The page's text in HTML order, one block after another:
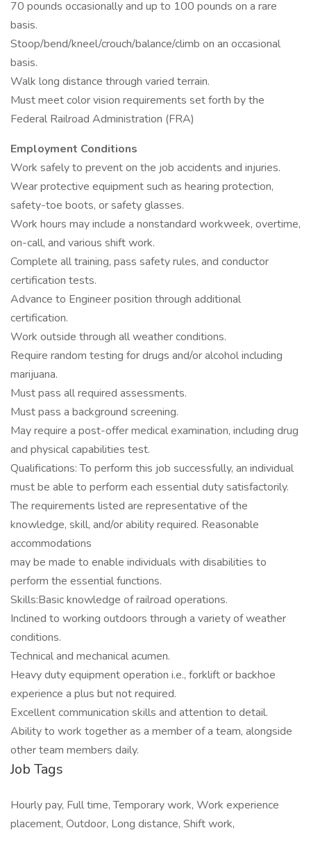
70 pounds occasionally and up to 100 pounds on a rare
basis.
Stoop/bend/kneel/crouch/balance/climb on an occasional
basis.
Walk long distance through varied terrain.
Must meet color vision requirements set forth by the
Federal Railroad Administration (FRA)
Employment Conditions
Work safely to prevent on the job accidents and injuries.
Wear protective equipment such as hearing protection,
safety-toe boots, or safety glasses.
Work hours may include a nonstandard workweek, overtime,
on-call, and various shift work.
Complete all training, pass safety rules, and conductor
certification tests.
Advance to Engineer position through additional
certification.
Work outside through all weather conditions.
Require random testing for drugs and/or alcohol including
marijuana.
Must pass all required assessments.
Must pass a background screening.
May require a post-offer medical examination, including drug
and physical capabilities test.
Qualifications: To perform this job successfully, an individual
must be able to perform each essential duty satisfactorily.
The requirements listed are representative of the
knowledge, skill, and/or ability required. Reasonable
accommodations
may be made to enable individuals with disabilities to
perform the essential functions.
Skills:Basic knowledge of railroad operations.
Inclined to working outdoors through a variety of weather
conditions.
Technical and mechanical acumen.
Heavy duty equipment operation i.e., forklift or backhoe
experience a plus but not required.
Excellent communication skills and attention to detail.
Ability to work together as a member of a team, alongside
other team members daily.
Job Tags
Hourly pay, Full time, Temporary work, Work experience
placement, Outdoor, Long distance, Shift work,